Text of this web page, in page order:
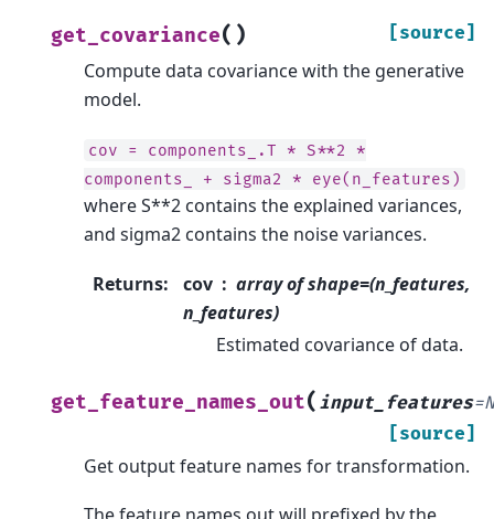
get_covariance( ) [source]
Compute data covariance with the generative
model.
cov = components_.T * S**2
*
components_
+ sigma2 * eye(n_features)
where S**2 contains the explained variances,
and sigma2 contains the noise variances.
Returns: cov
array of shape=(n_features,
n_features)
Estimated covariance of data.
get_feature_names_out( input_features=
[source]
Get output feature names for transformation.